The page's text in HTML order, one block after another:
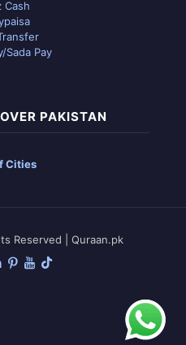
Cash
Sada Pay
PAKISTAN
Cities
Reserved | Quraan.pk